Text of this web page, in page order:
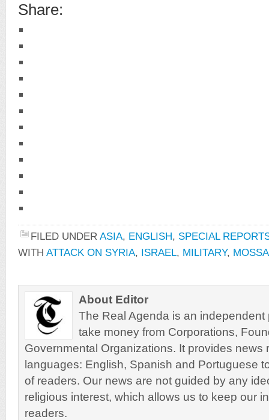
Share:
FILED UNDER ASIA, ENGLISH, SPECIAL
WITH ATTACK ON SYRIA, ISRAEL, MILITARY,
About Editor
The Real Agenda is an
take money from Corporations,
Governmental Organizations. It provides news
languages: English, Spanish and Portuguese
of readers. Our news are not guided by any
religious interest, which allows us to keep our
readers.